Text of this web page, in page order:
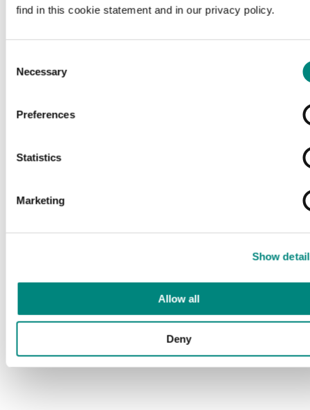
find in this cookie statement and in our privacy policy.
Selection
Necessary
Preferences
Statistics
Marketing
Show
Allow all
Deny